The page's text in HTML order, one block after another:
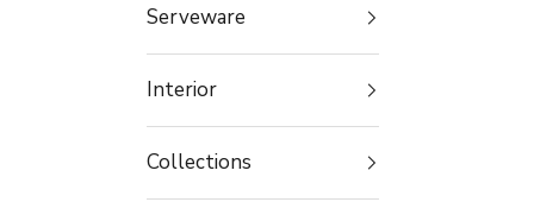
Serveware
Interior
Collections